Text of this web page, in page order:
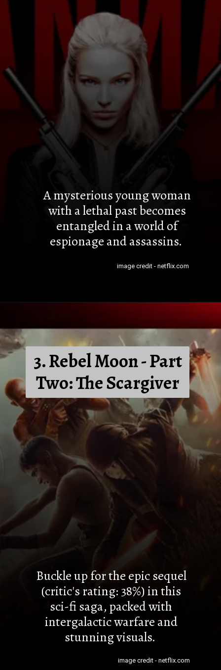
A mysterious young woman
with a lethal past becomes
entangled in a world of
espionage and assassins.
image credit - netflix.com
Buckle up for the epic sequel
(critic's rating: 38%) in this
sci-fi saga, packed with
intergalactic warfare and
stunning visuals.
3. Rebel Moon - Part
Two: The Scargiver
image credit - netflix.com